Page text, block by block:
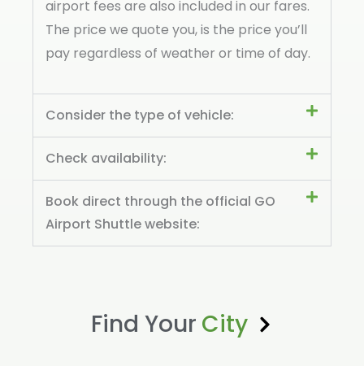
airport fees are also included in our fares.
The price we quote you, is the price you’ll
pay regardless of weather or time of day.
Consider the type of vehicle:
Check availability:
Book direct through the official GO
Airport Shuttle website:
Find Your City